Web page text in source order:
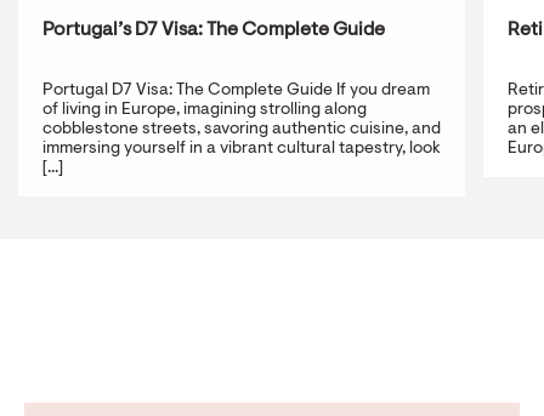
Portugal’s D7 Visa: The Complete Guide
Portugal D7 Visa: The Complete Guide If you dream
of living in Europe, imagining strolling along
cobblestone streets, savoring authentic cuisine, and
immersing yourself in a vibrant cultural tapestry, look
[...]
an